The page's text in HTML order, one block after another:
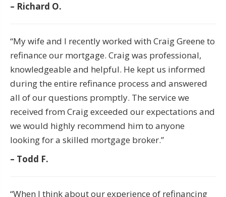
– Richard O.
“My wife and I recently worked with Craig Greene to
refinance our mortgage. Craig was professional,
knowledgeable and helpful. He kept us informed
during the entire refinance process and answered
all of our questions promptly. The service we
received from Craig exceeded our expectations and
we would highly recommend him to anyone
looking for a skilled mortgage broker.”
– Todd F.
“When I think about our experience of refinancing